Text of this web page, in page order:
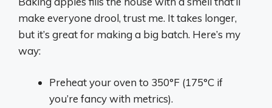
make everyone drool, trust me. It takes longer,
but it’s great for making a big batch. Here’s my
way:
Preheat your oven to 350°F (175°C if
you’re fancy with metrics).